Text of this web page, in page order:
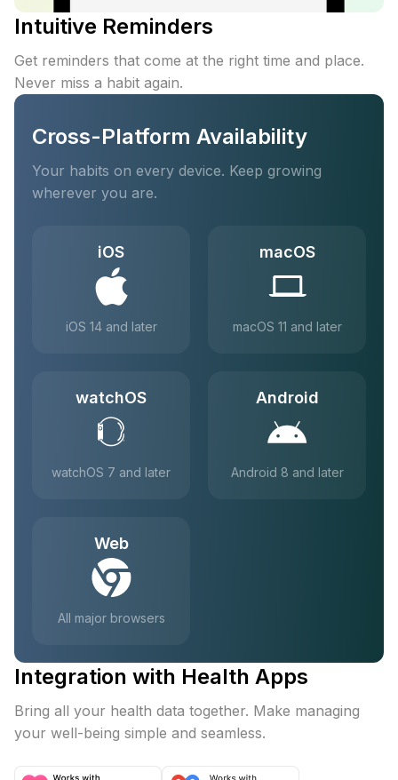
Intuitive Reminders
Get reminders that come at the right time and place.
Never miss a habit again.
Cross-Platform Availability
Your habits on every device. Keep growing
wherever you are.
iOS
iOS 14 and later
macOS
macOS 11 and later
watchOS
watchOS 7 and later
Android
Android 8 and later
Web
All major browsers
Integration with Health Apps
Bring all your health data together. Make managing
your well-being simple and seamless.